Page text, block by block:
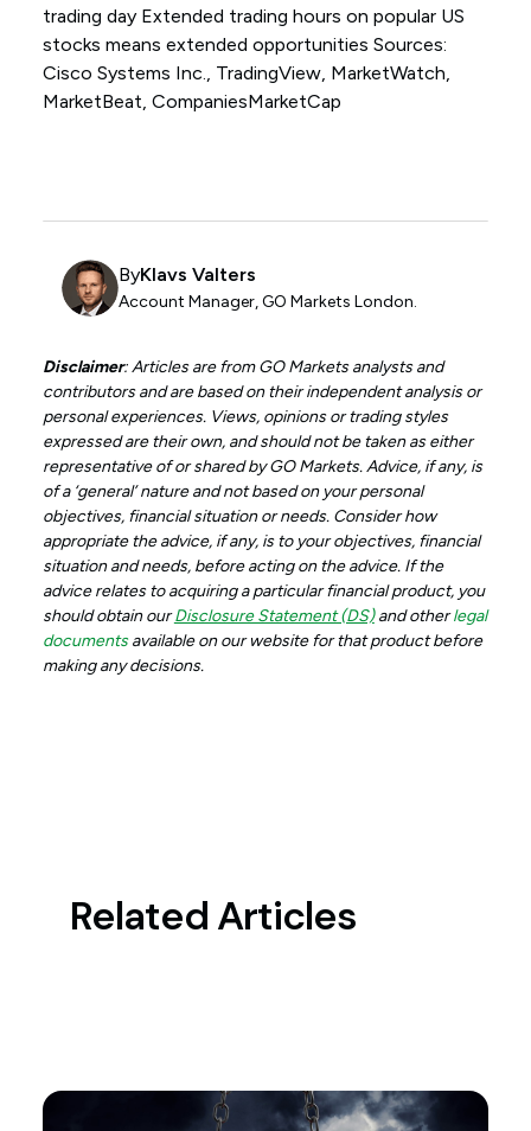
trading day Extended trading hours on popular US
stocks means extended opportunities Sources:
Cisco Systems Inc., TradingView, MarketWatch,
MarketBeat, CompaniesMarketCap
ByKlavs Valters
Account Manager, GO Markets London.
Disclaimer: Articles are from GO Markets analysts and
contributors and are based on their independent analysis or
personal experiences. Views, opinions or trading styles
expressed are their own, and should not be taken as either
representative of or shared by GO Markets. Advice, if any, is
of a ‘general’ nature and not based on your personal
objectives, financial situation or needs. Consider how
appropriate the advice, if any, is to your objectives, financial
situation and needs, before acting on the advice. If the
advice relates to acquiring a particular financial product, you
should obtain ourDisclosure Statement (DS)and otherlegal
documentsavailable on our website for that product before
making any decisions.
Related Articles